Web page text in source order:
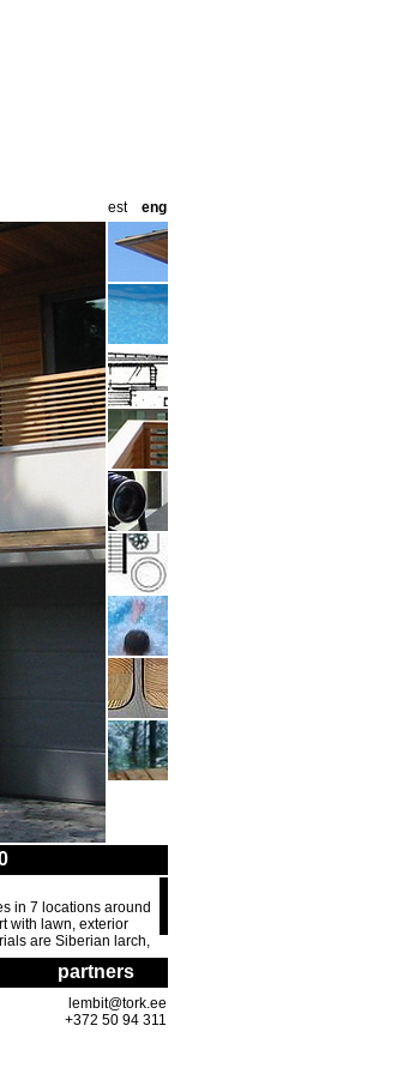
est eng
in 7 locations around
with lawn, exterior
are Siberian larch,
partners
lembit@tork.ee
+372 50 94 311